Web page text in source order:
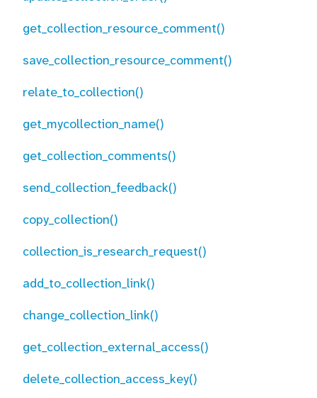
get_collection_resource_comment()
save_collection_resource_comment()
relate_to_collection()
get_mycollection_name()
get_collection_comments()
send_collection_feedback()
copy_collection()
collection_is_research_request()
add_to_collection_link()
change_collection_link()
get_collection_external_access()
delete_collection_access_key()